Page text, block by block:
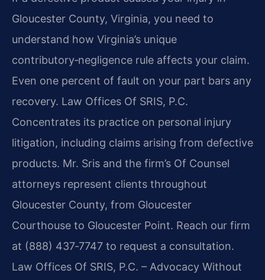
Gloucester County, Virginia, you need to
understand how Virginia’s unique
contributory‑negligence rule affects your claim.
Even one percent of fault on your part bars any
recovery. Law Offices Of SRIS, P.C.
Concentrates its practice on personal injury
litigation, including claims arising from defective
products. Mr. Sris and the firm’s Of Counsel
attorneys represent clients throughout
Gloucester County, from Gloucester
Courthouse to Gloucester Point. Reach our firm
at (888) 437‑7747 to request a consultation.
Law Offices Of SRIS, P.C. – Advocacy Without